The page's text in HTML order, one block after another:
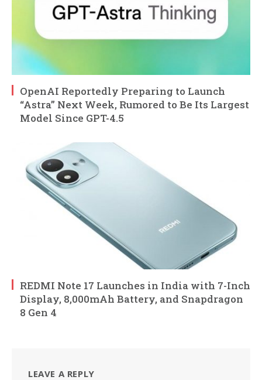
OpenAI Reportedly Preparing to Launch
“Astra” Next Week, Rumored to Be Its Largest
Model Since GPT-4.5
REDMI Note 17 Launches in India with 7-Inch
Display, 8,000mAh Battery, and Snapdragon
8 Gen 4
LEAVE A REPLY